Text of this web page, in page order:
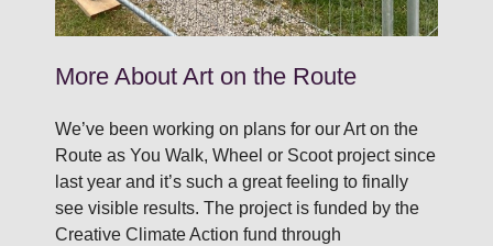
More About Art on the Route
We’ve been working on plans for our Art on the
Route as You Walk, Wheel or Scoot project since
last year and it’s such a great feeling to finally
see visible results. The project is funded by the
Creative Climate Action fund through